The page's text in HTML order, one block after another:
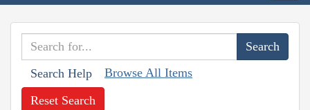
Search Help Browse All Items
Reset Search